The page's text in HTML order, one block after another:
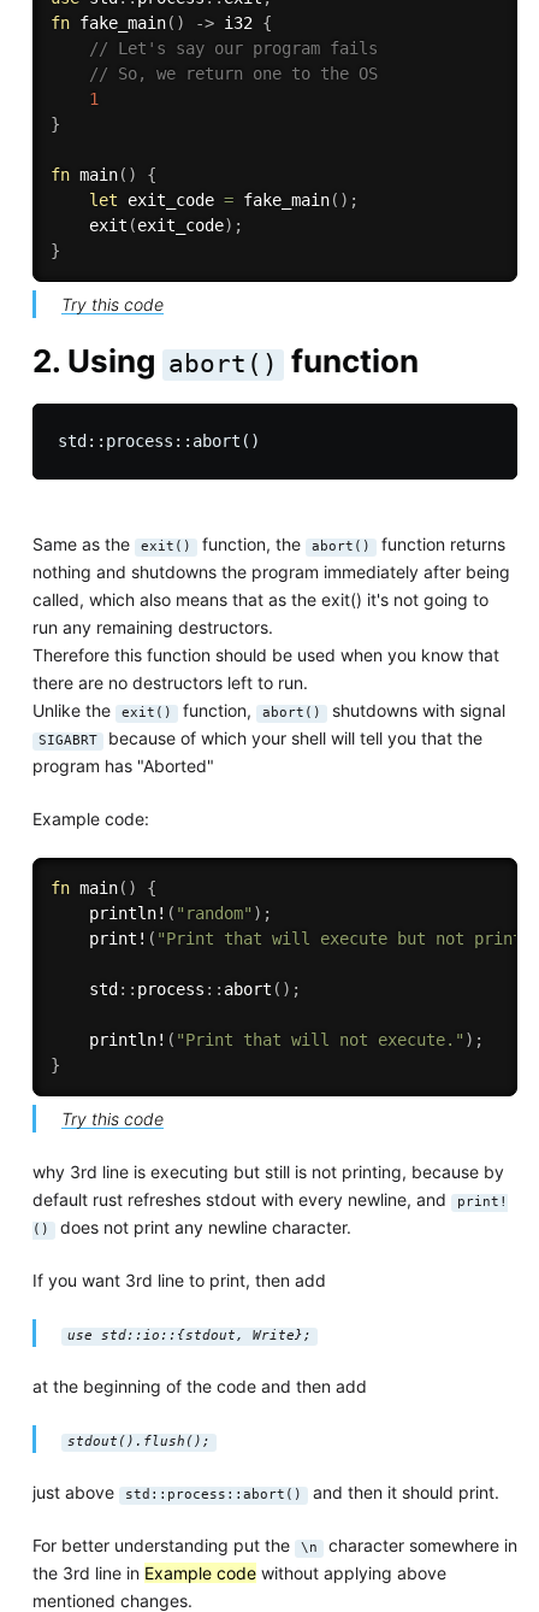
fn fake_main( ) -> i32 {
// Let's say our program fails
// So, we return one to the OS
1
}
fn main( )
{
let exit_code = fake_main( ) ;
exit (exit_code) ;
}
Try this code
2. Using abort() function
Same as the exit() function, the abort() function returns
nothing and shutdowns the program immediately after being
called, which also means that as the exit() it's not going to
run any remaining destructors.
Therefore this function should be used when you know that
there are no destructors left to run.
Unlike the
exit() function, abort() shutdowns with signal
SIGABRT because of which your shell will tell you that the
program has "Aborted"
Example code:
fn main( )
{
println! ( "random" ) ;
print! ( "Print that will execute but not print"
    std
: : process : : abort ( ) ;
println! ( "Print that will not execute." ) ;
}
Try this code
why 3rd line is executing but still is not printing, because by
default rust refreshes stdout with every newline, and
print!
() does not print any newline character.
If you want 3rd line to print, then add
use std::io::{stdout, Write};
at the beginning of the code and then add
stdout().flush();
just above std::process::abort() and then it should print.
For better understanding put the \n character somewhere in
the 3rd line in Example codewithout applying above
mentioned changes.